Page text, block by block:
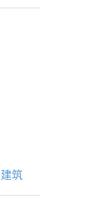
筑